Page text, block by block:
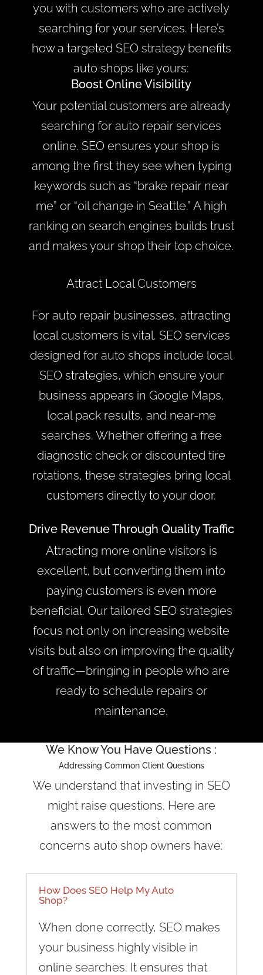
you with customers who are actively
searching for your services. Here’s
how a targeted SEO strategy benefits
auto shops like yours:
Boost Online Visibility
Your potential customers are already
searching for auto repair services
online. SEO ensures your shop is
among the first they see when typing
keywords such as “brake repair near
me” or “oil change in Seattle.” A high
ranking on search engines builds trust
and makes your shop their top choice.
Attract Local Customers
For auto repair businesses, attracting
local customers is vital. SEO services
designed for auto shops include local
SEO strategies, which ensure your
business appears in Google Maps,
local pack results, and near-me
searches. Whether offering a free
diagnostic check or discounted tire
rotations, these strategies bring local
customers directly to your door.
Drive Revenue Through Quality Traffic
Attracting more online visitors is
excellent, but converting them into
paying customers is even more
beneficial. Our tailored SEO strategies
focus not only on increasing website
visits but also on improving the quality
of traffic—bringing in people who are
ready to schedule repairs or
maintenance.
We Know You Have Questions :
Addressing Common Client Questions
We understand that investing in SEO
might raise questions. Here are
answers to the most common
concerns auto shop owners have:
How Does SEO Help My Auto
Shop?
When done correctly, SEO makes
your business highly visible in
online searches. It ensures that